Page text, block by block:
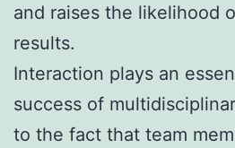
and raises the likelihood
results.
Interaction plays an
success of
to the fact that team